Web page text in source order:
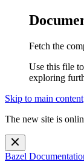
Fetch the
Use this file
exploring
Skip to main content
The new site is
Bazel